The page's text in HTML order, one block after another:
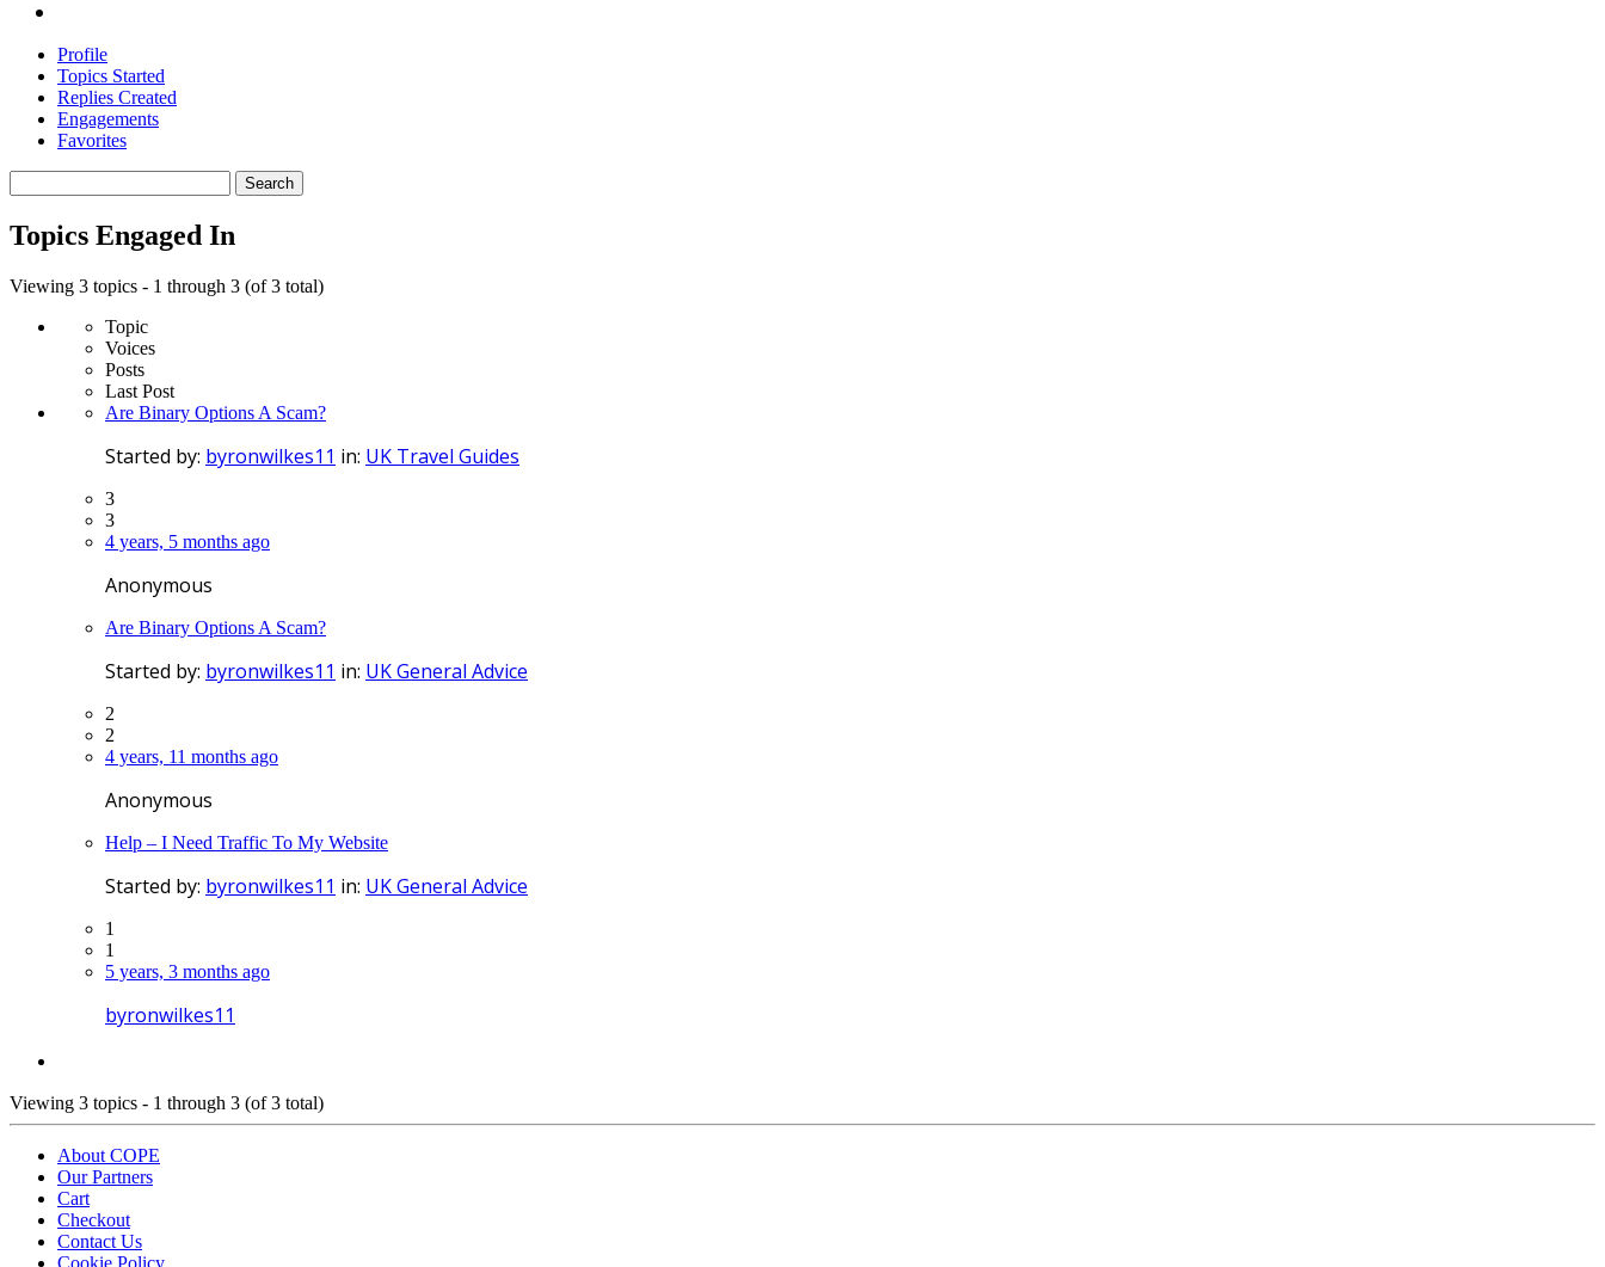
Profile
Topics Started
Replies Created
Engagements
Favorites
topics:
Topics Engaged In
Viewing 3 topics - 1 through 3 (of 3 total)
Topic
Voices
Posts
Last Post
Are Binary Options A Scam?
Started by: byronwilkes11 in: UK Travel Guides
3
3
4 years, 5 months ago
Anonymous
Are Binary Options A Scam?
Started by: byronwilkes11 in: UK General Advice
2
2
4 years, 11 months ago
Anonymous
Help – I Need Traffic To My Website
Started by: byronwilkes11 in: UK General Advice
1
1
5 years, 3 months ago
byronwilkes11
Viewing 3 topics - 1 through 3 (of 3 total)
About COPE
Our Partners
Cart
Checkout
Contact Us
Cookie Policy